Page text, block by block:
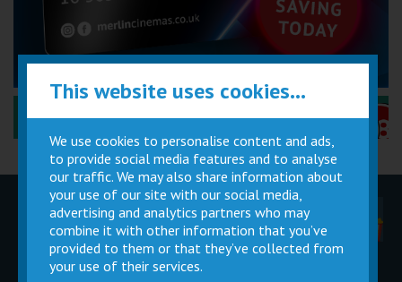
Performance Certificates Explained »
Children
Parties
Movie
Magic Card
Cinema
Facilities
Private
Buy Gift
This website uses cookies...
We use cookies to personalise content and ads,
to provide social media features and to analyse
our traffic. We may also share information about
your use of our site with our social media,
advertising and analytics partners who may
combine it with other information that you’ve
provided to them or that they’ve collected from
your use of their services.